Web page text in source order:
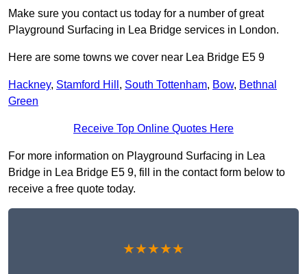
Make sure you contact us today for a number of great
Playground Surfacing in Lea Bridge services in London.
Here are some towns we cover near Lea Bridge E5 9
Hackney, Stamford Hill , South Tottenham, Bow, Bethnal
Green
Receive Top Online Quotes Here
For more information on Playground Surfacing in Lea
Bridge in Lea Bridge E5 9, fill in the contact form below to
receive a free quote today.
★★★★★